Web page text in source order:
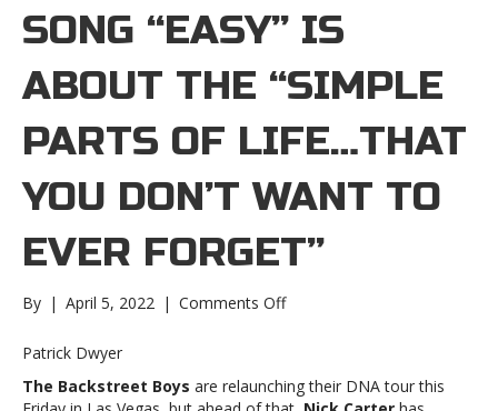
SONG “EASY” IS
ABOUT THE “SIMPLE
PARTS OF LIFE…THAT
YOU DON’T WANT TO
EVER FORGET”
By | April 5, 2022 | Comments Offon
Carter
Patrick Dwyer
The Backstreet Boys are relaunching their DNA tour this